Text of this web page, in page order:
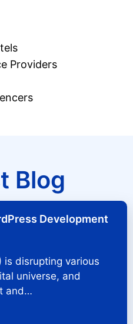
Providers
Blog
Development
is disrupting various
universe, and
and…